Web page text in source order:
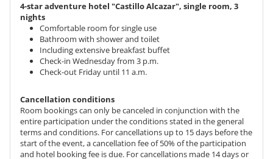
4-star adventure hotel "Castillo Alcazar", single room, 3
nights
Comfortable room for single use
Bathroom with shower and toilet
Including extensive breakfast buffet
Check-in Wednesday from 3 p.m.
Check-out Friday until 11 a.m.
Cancellation conditions
Room bookings can only be canceled in conjunction with the
entire participation under the conditions stated in the general
terms and conditions. For cancellations up to 15 days before the
start of the event, a cancellation fee of 50% of the participation
and hotel booking fee is due. For cancellations made 14 days or